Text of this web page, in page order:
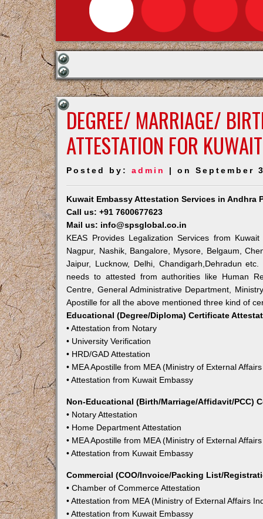
DEGREE/ MARRIAGE/
ATTESTATION FOR
Posted by:admin | on September
Kuwait Embassy Attestation Services in Andhra
Call us: +91 7600677623
Mail us: info@spsglobal.co.in
KEAS Provides Legalization Services from
Nagpur, Nashik, Bangalore, Mysore, Belgaum,
Jaipur, Lucknow, Delhi, Chandigarh,Dehradun
needs to attested from authorities like Human
Centre, General Administrative Department,
Apostille for all the above mentioned three kind of
Educational (Degree/Diploma) Certificate
• Attestation from Notary
• University Verification
• HRD/GAD Attestation
• MEA Apostille from MEA (Ministry of External
• Attestation from Kuwait Embassy
Non-Educational (Birth/Marriage/Affidavit/PCC)
• Notary Attestation
• Home Department Attestation
• MEA Apostille from MEA (Ministry of External
• Attestation from Kuwait Embassy
Commercial (COO/Invoice/Packing List/
• Chamber of Commerce Attestation
• Attestation from MEA (Ministry of External Affairs
• Attestation from Kuwait Embassy